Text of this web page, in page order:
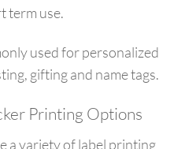
term use.
used for personalized
gifting and name tags.
Printing Options
a variety of label printing